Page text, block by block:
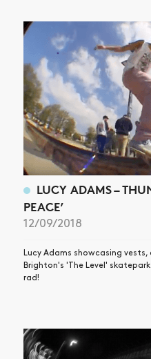
LUCY ADAMS –
PEACE’
12/09/2018
Lucy Adams showcasing
Brighton's 'The Level'
rad!